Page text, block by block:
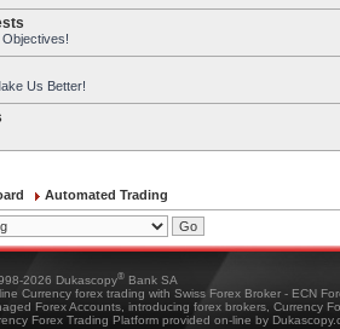
Us Better!
Automated Trading
2026 Dukascopy® Bank SA
Currency forex trading with Swiss Forex Broker - ECN
Forex Accounts, introducing forex brokers, Currency
Forex Trading Platform provided on-line by